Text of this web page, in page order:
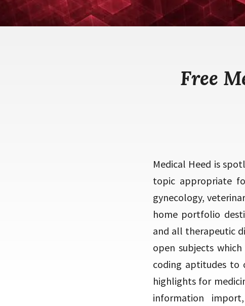
Free
Medical Heed is
topic appropriate
gynecology,
home portfolio
and all therapeutic
open subjects
coding aptitudes to
highlights for
information